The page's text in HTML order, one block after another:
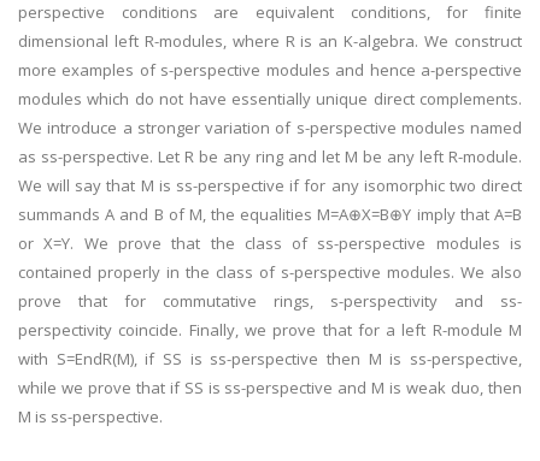
perspective conditions are equivalent conditions, for finite
dimensional left R-modules, where R is an K-algebra. We construct
more examples of s-perspective modules and hence a-perspective
modules which do not have essentially unique direct complements.
We introduce a stronger variation of s-perspective modules named
as ss-perspective. Let R be any ring and let M be any left R-module.
We will say that M is ss-perspective if for any isomorphic two direct
summands A and B of M, the equalities M=A⊕X=B⊕Y imply that A=B
or X=Y. We prove that the class of ss-perspective modules is
contained properly in the class of s-perspective modules. We also
prove that for commutative rings, s-perspectivity and ss-
perspectivity coincide. Finally, we prove that for a left R-module M
with S=EndR(M), if SS is ss-perspective then M is ss-perspective,
while we prove that if SS is ss-perspective and M is weak duo, then
M is ss-perspective.